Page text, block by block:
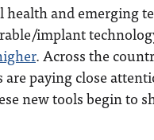
and emerging
implant
. Across the
paying close
new tools begin to